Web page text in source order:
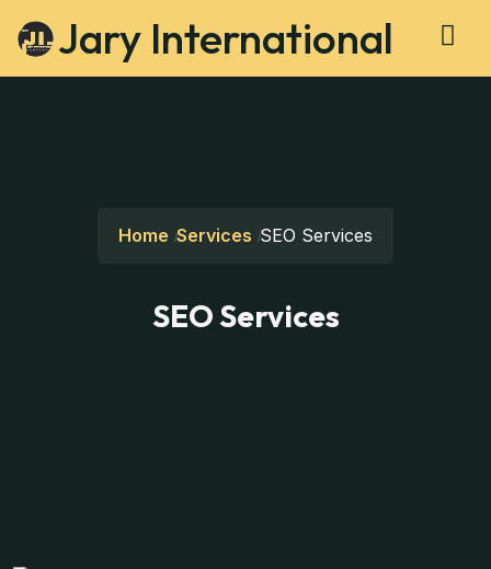
Jary International
Home Services SEO Services
SEO Services